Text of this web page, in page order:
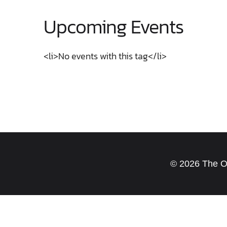
Upcoming Events
<li>No events with this tag</li>
© 2026 The